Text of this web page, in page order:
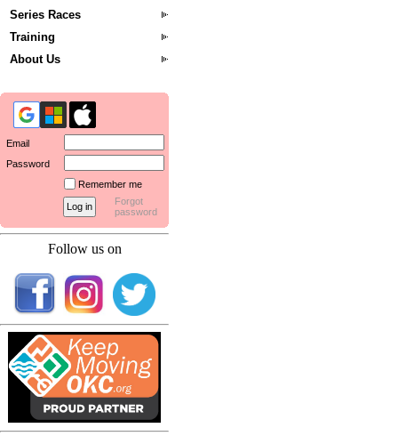
Series Races
Training
About Us
Email
Password
Remember me
Forgot
password
Follow us on